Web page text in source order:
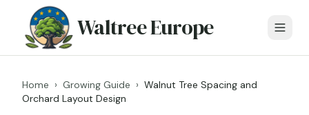
Waltree Europe
Home › Growing Guide › Walnut Tree Spacing and
Orchard Layout Design